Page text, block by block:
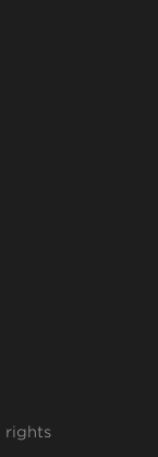
rights